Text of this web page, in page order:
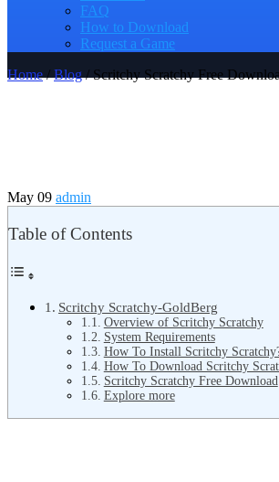
FAQ
How to Download
Request a Game
Home/Blog/ Scritchy Scratchy Free
May 09 admin
Table of Contents
Scritchy Scratchy-GoldBerg
Overview of Scritchy Scratchy
System Requirements
How To Install Scritchy
How To Download Scritchy
Scritchy Scratchy Free Download
Explore more